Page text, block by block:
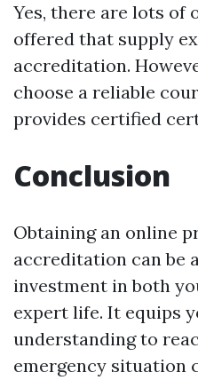
Yes, there are lots of
offered that supply
accreditation.
choose a reliable
provides certified
Conclusion
Obtaining an online
accreditation can be
investment in both
expert life. It equips
understanding to
emergency situation